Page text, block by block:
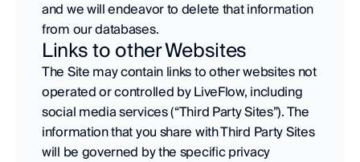
and we will endeavor to delete that information
from our databases.
Links to other Websites
The Site may contain links to other websites not
operated or controlled by LiveFlow, including
social media services (“Third Party Sites”). The
information that you share with Third Party Sites
will be governed by the specific privacy